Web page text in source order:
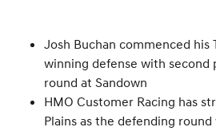
Josh Buchan commenced his
winning defense with second
round at Sandown
HMO Customer Racing has
Plains as the defending